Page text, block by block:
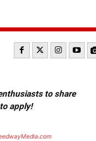
to share
apply!